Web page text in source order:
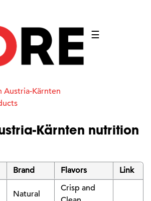
☰
Austria-Kärnten
Kärnten nutrition
Brand Flavors Link
Natural
Crisp and